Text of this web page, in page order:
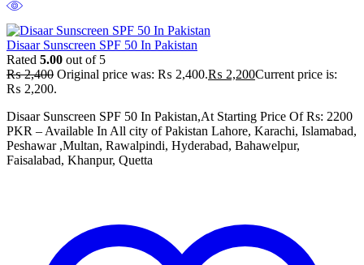
Disaar Sunscreen SPF 50 In Pakistan
Rated 5.00 out of 5
₨2,400 Original price was: ₨ 2,400.₨ 2,200Current price is:
₨ 2,200.
Disaar Sunscreen SPF 50 In Pakistan,At Starting Price Of Rs: 2200
PKR – Available In All city of Pakistan Lahore, Karachi, Islamabad,
Peshawar ,Multan, Rawalpindi, Hyderabad, Bahawelpur,
Faisalabad, Khanpur, Quetta